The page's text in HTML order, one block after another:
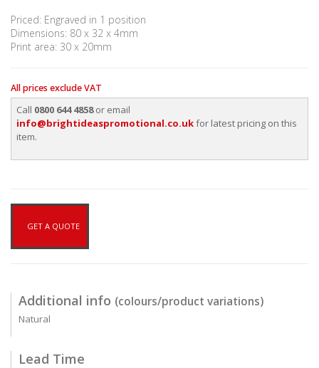
Priced: Engraved in 1 position
Dimensions: 80 x 32 x 4mm
Print area: 30 x 20mm
All prices exclude VAT
Call 0800 644 4858or email
info@brightideaspromotional.co.ukfor latest pricing on this
item.
GET A QUOTE
Additional info (colours/product variations)
Natural
Lead Time